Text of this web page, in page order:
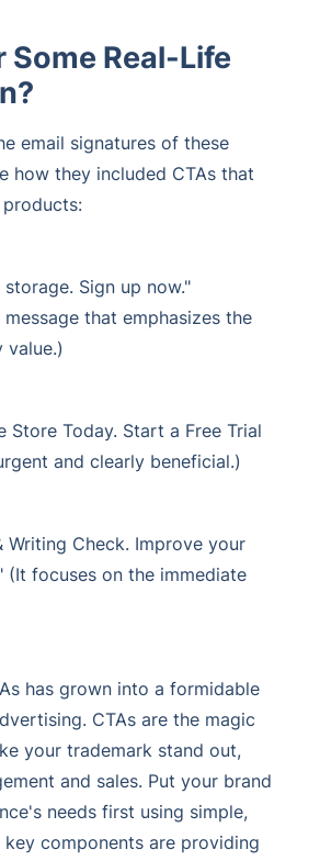
Some Real-Life
email signatures of these
how they included CTAs that
Sign up now."
that emphasizes the
value.)
Store Today. Start a Free Trial
and clearly beneficial.)
Writing Check. Improve your
(It focuses on the immediate
has grown into a formidable
CTAs are the magic
your trademark stand out,
and sales. Put your brand
needs first using simple,
key components are providing